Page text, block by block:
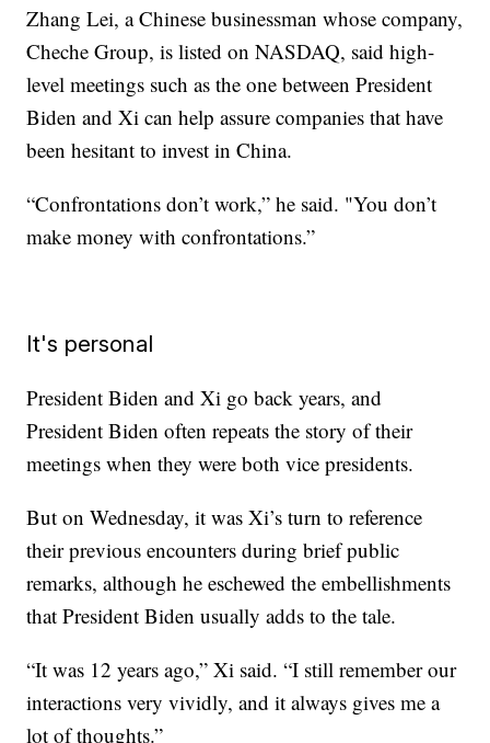
Zhang Lei, a Chinese businessman whose company,
Cheche Group, is listed on NASDAQ, said high-
level meetings such as the one between President
Biden and Xi can help assure companies that have
been hesitant to invest in China.
“Confrontations don’t work,” he said. "You don’t
make money with confrontations.”
It's personal
President Biden and Xi go back years, and
President Biden often repeats the story of their
meetings when they were both vice presidents.
But on Wednesday, it was Xi’s turn to reference
their previous encounters during brief public
remarks, although he eschewed the embellishments
that President Biden usually adds to the tale.
“It was 12 years ago,” Xi said. “I still remember our
interactions very vividly, and it always gives me a
lot of thoughts.”